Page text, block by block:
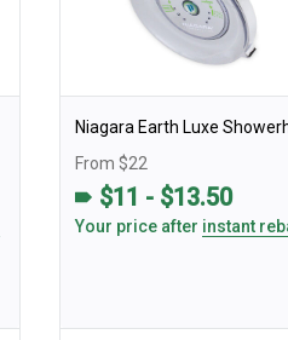
Niagara Earth Luxe
From $22
$11 - $13.50
Your price after instant